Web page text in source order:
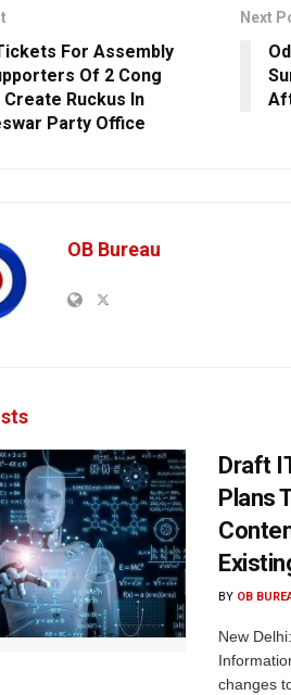
For Assembly
Of 2 Cong
Ruckus In
Party Office
Next
OB Bureau
Draft
Plans
BY OB
New
changes